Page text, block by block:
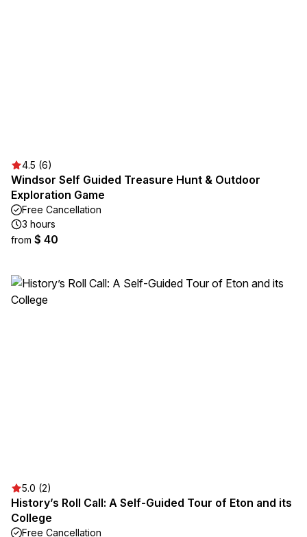
4.5 (6)
Windsor Self Guided Treasure Hunt & Outdoor
Exploration Game
Free Cancellation
3 hours
from $ 40
5.0 (2)
History’s Roll Call: A Self-Guided Tour of Eton and its
College
Free Cancellation